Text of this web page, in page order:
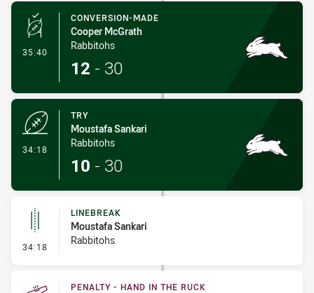
35:40 - Conversion-Made
CONVERSION-MADE
Cooper McGrath
Rabbitohs
12 - 30
34:18
TRY
Moustafa Sankari
Rabbitohs
10 - 30
34:18 - Linebreak
LINEBREAK
Moustafa Sankari
Rabbitohs
PENALTY - HAND IN THE RUCK